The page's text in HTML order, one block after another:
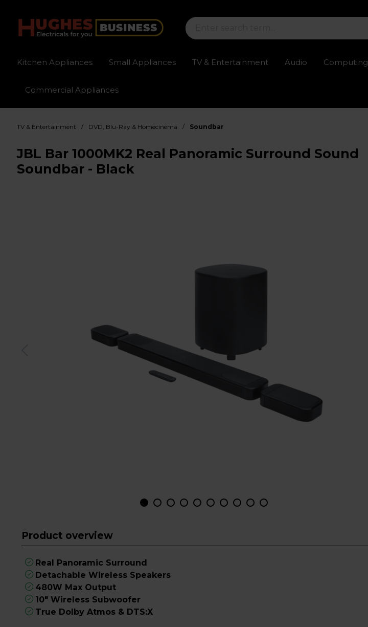
Kitchen Appliances Small Appliances TV & Entertainment Audio Computing
Commercial Appliances
Sign up for exclusive pricing
TV & Entertainment / DVD, Blu-Ray & Homecinema / Soundbar
JBL Bar 1000MK2 Real Panoramic Surround Sound
Soundbar - Black
Product overview
Real Panoramic Surround
Detachable Wireless Speakers
480W Max Output
10" Wireless Subwoofer
True Dolby Atmos & DTS:X